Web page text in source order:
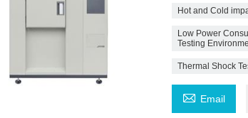
Hot and Cold
Low Power
Testing
Thermal Shock
 Email